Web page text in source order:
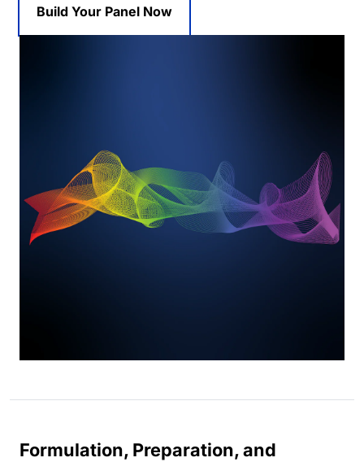
Build Your Panel Now
Formulation, Preparation, and